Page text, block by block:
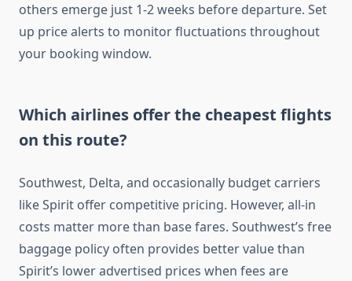
others emerge just 1-2 weeks before departure. Set
up price alerts to monitor fluctuations throughout
your booking window.
Which airlines offer the cheapest flights
on this route?
Southwest, Delta, and occasionally budget carriers
like Spirit offer competitive pricing. However, all-in
costs matter more than base fares. Southwest’s free
baggage policy often provides better value than
Spirit’s lower advertised prices when fees are